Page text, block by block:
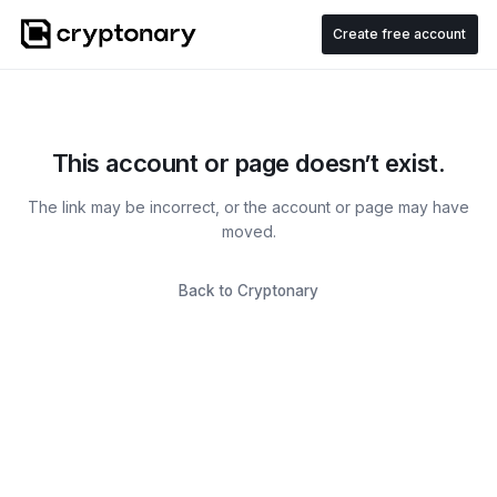
Create free account
This account or page doesn’t exist.
The link may be incorrect, or the account or page may have
moved.
Back to Cryptonary